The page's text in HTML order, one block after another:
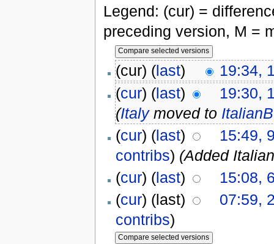
Legend: (cur) =
preceding version, M =
(cur) (last)
19:34,
(cur) (last)
19:30,
(Italymoved to
(cur) (last)
15:49,
contribs) (Added
(cur) (last)
15:08,
(cur) (last)
07:59,
contribs)